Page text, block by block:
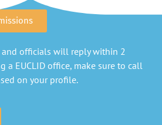
officials will reply within 2
a EUCLID office, make sure to call
on your profile.